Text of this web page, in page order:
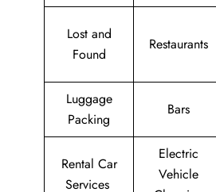
Lost and
Found
Restaurants
Luggage
Packing
Bars
Rental Car
Services
Electric
Vehicle